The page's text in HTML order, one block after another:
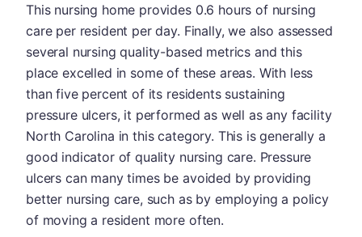
This nursing home provides 0.6 hours of nursing
care per resident per day. Finally, we also assessed
several nursing quality-based metrics and this
place excelled in some of these areas. With less
than five percent of its residents sustaining
pressure ulcers, it performed as well as any facility
North Carolina in this category. This is generally a
good indicator of quality nursing care. Pressure
ulcers can many times be avoided by providing
better nursing care, such as by employing a policy
of moving a resident more often.